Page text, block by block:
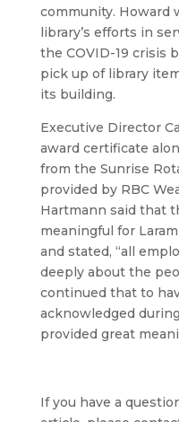
community. Howard
library’s efforts in
the COVID-19 crisis
pick up of library
its building.
Executive Director
award certificate
from the Sunrise
provided by RBC
Hartmann said that
meaningful for
and stated, “all
deeply about the
continued that to
acknowledged
provided great
If you have a